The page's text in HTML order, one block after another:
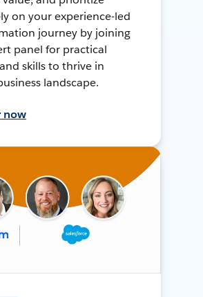
on your experience-led
journey by joining
panel for practical
skills to thrive in
landscape.
now